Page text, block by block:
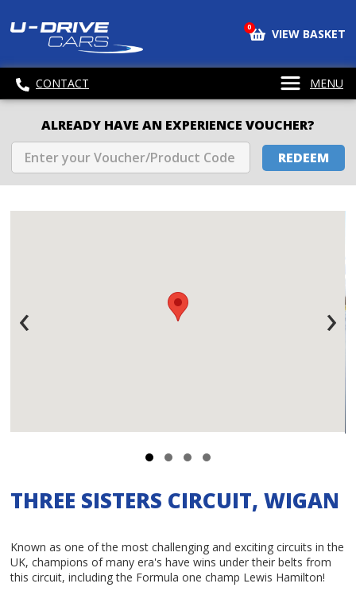
0 VIEW BASKET
CONTACT MENU
ALREADY HAVE AN EXPERIENCE VOUCHER?
REDEEM
‹ ›
THREE SISTERS CIRCUIT, WIGAN
Known as one of the most challenging and exciting circuits in the
UK, champions of many era's have wins under their belts from
this circuit, including the Formula one champ Lewis Hamilton!